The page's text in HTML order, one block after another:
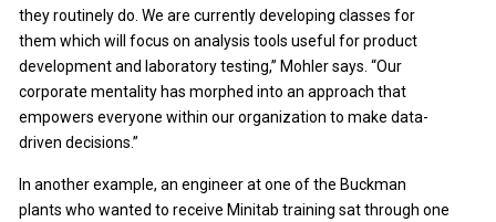
they routinely do. We are currently developing classes for
them which will focus on analysis tools useful for product
development and laboratory testing,” Mohler says. “Our
corporate mentality has morphed into an approach that
empowers everyone within our organization to make data-
driven decisions.”
In another example, an engineer at one of the Buckman
plants who wanted to receive Minitab training sat through one